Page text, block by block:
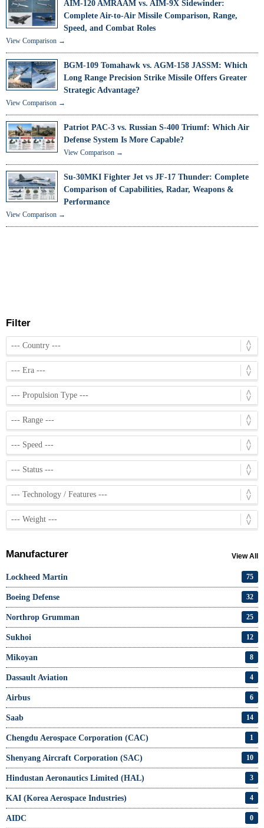
AIM-120 AMRAAM vs. AIM-9X Sidewinder:
Complete Air-to-Air Missile Comparison, Range,
Speed, and Combat Roles
View Comparison →
BGM-109 Tomahawk vs. AGM-158 JASSM: Which
Long Range Precision Strike Missile Offers Greater
Strategic Advantage?
View Comparison →
Patriot PAC-3 vs. Russian S-400 Triumf: Which Air
Defense System Is More Capable?
View Comparison →
Su-30MKI Fighter Jet vs JF-17 Thunder: Complete
Comparison of Capabilities, Radar, Weapons &
Performance
View Comparison →
Filter
Manufacturer View All
Lockheed Martin 75
Boeing Defense 32
Northrop Grumman 25
Sukhoi 12
Mikoyan 8
Dassault Aviation 4
Airbus 6
Saab 14
Chengdu Aerospace Corporation (CAC) 1
Shenyang Aircraft Corporation (SAC) 10
Hindustan Aeronautics Limited (HAL) 3
KAI (Korea Aerospace Industries) 4
AIDC 0